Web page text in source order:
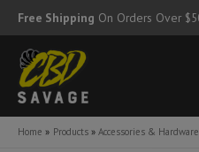
Skip
to
content
Free Shipping On Orders Over
Home Products Accessories & Hardware